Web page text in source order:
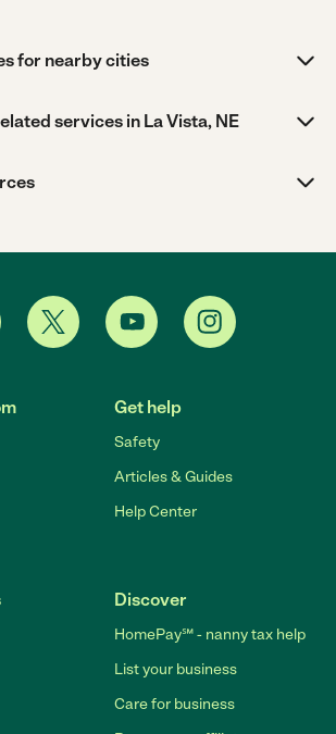
for nearby cities
services in La Vista, NE
Get help
Safety
Articles & Guides
Help Center
Discover
HomePay℠ - nanny tax help
List your business
Care for business